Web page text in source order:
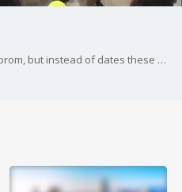
Hundreds come out to celebrate prom, but instead of dates these kids have buddies. Best Buddies is a non-profit which pairs general education students and students with intellectual disabilities.